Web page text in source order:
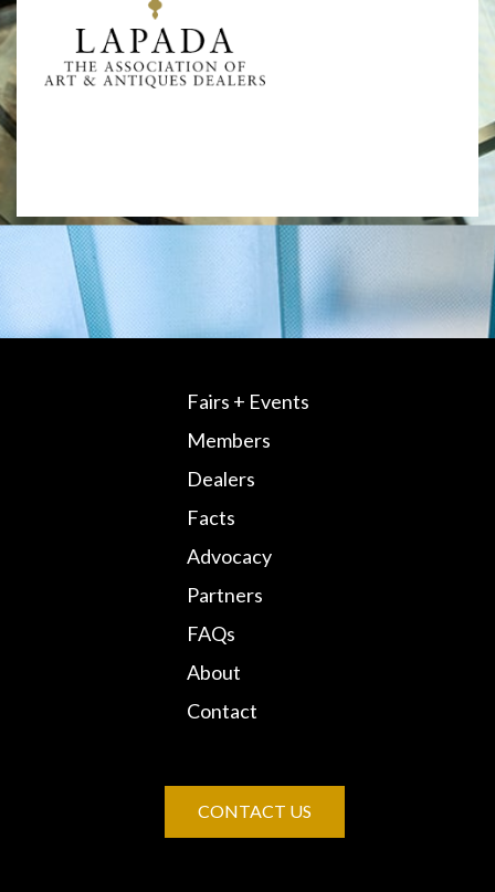
Fairs + Events
Members
Dealers
Facts
Advocacy
Partners
FAQs
About
Contact
CONTACT US